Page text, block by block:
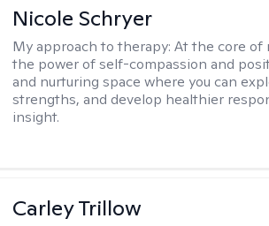
Nicole Schryer
My approach to therapy:At the core of
the power of self-compassion and
and nurturing space where you can
strengths, and develop healthier
insight.
Carley Trillow